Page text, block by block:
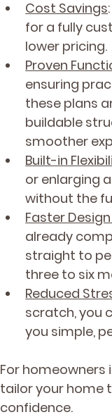
Cost Savings
for a fully
lower pricing.
Proven
ensuring
these plans
buildable
smoother
Built-in
or enlarging
without the
Faster
already
straight to
three to six
Reduced
scratch, you
you simple,
For homeowners
tailor your home
confidence.